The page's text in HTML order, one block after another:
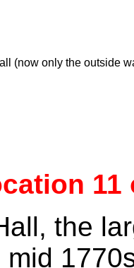
(now only the outside
the